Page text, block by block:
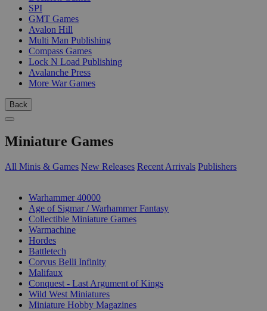
SPI
GMT Games
Avalon Hill
Multi Man Publishing
Compass Games
Lock N Load Publishing
Avalanche Press
More War Games
Back
Miniature Games
All Minis & Games New Releases Recent Arrivals Publishers
Warhammer 40000
Age of Sigmar / Warhammer Fantasy
Collectible Miniature Games
Warmachine
Hordes
Battletech
Corvus Belli Infinity
Malifaux
Conquest - Last Argument of Kings
Wild West Miniatures
Miniature Hobby Magazines